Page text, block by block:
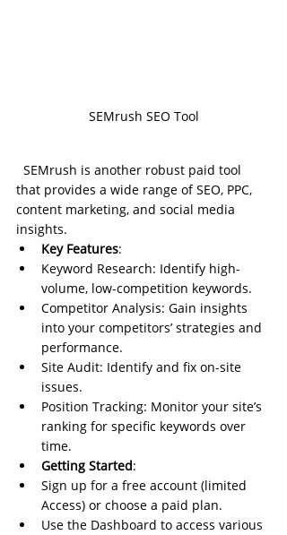
SEMrush SEO Tool
SEMrush is another robust paid tool
that provides a wide range of SEO, PPC,
content marketing, and social media
insights.
Key Features:
Keyword Research: Identify high-
volume, low-competition keywords.
Competitor Analysis: Gain insights
into your competitors’ strategies and
performance.
Site Audit: Identify and fix on-site
issues.
Position Tracking: Monitor your site’s
ranking for specific keywords over
time.
Getting Started:
Sign up for a free account (limited
Access) or choose a paid plan.
Use the Dashboard to access various